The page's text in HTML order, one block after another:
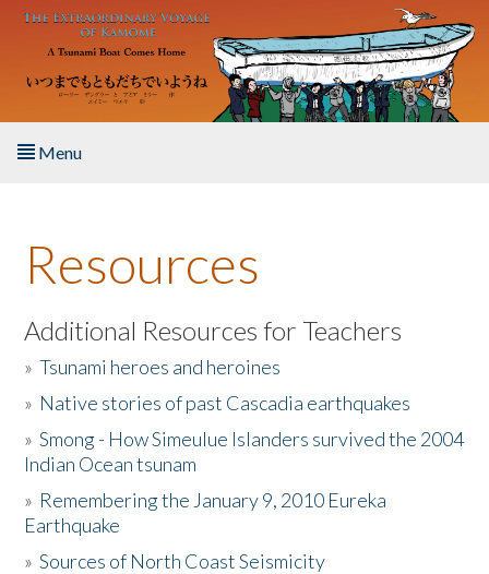
Skip to main content
Menu
About the Book
Listen to the Book
Activities
The Story & Student Exchange
Donate
Resources
Additional Resources for Teachers
»Tsunami heroes and heroines
» Native stories of past Cascadia earthquakes
»Smong - How Simeulue Islanders survived the 2004
Indian Ocean tsunam
» Remembering the January 9, 2010 Eureka
Earthquake
»Sources of North Coast Seismicity